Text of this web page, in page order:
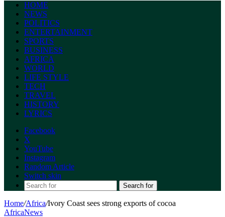
HOME
NEWS
POLITICS
ENTERTAINMENT
SPORTS
BUSINESS
AFRICA
WORLD
LIFE STYLE
TECH
TRAVEL
HISTORY
LYRICS
Facebook
X
YouTube
Instagram
Random Article
Switch skin
Search for
Home/Africa/Ivory Coast sees strong exports of cocoa
AfricaNews